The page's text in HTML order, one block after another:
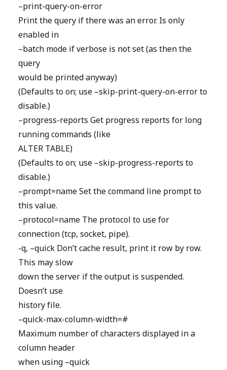
–print-query-on-error
Print the query if there was an error. Is only
enabled in
–batch mode if verbose is not set (as then the
query
would be printed anyway)
(Defaults to on; use –skip-print-query-on-error to
disable.)
–progress-reports Get progress reports for long
running commands (like
ALTER TABLE)
(Defaults to on; use –skip-progress-reports to
disable.)
–prompt=name Set the command line prompt to
this value.
–protocol=name The protocol to use for
connection (tcp, socket, pipe).
-q, –quick Don’t cache result, print it row by row.
This may slow
down the server if the output is suspended.
Doesn’t use
history file.
–quick-max-column-width=#
Maximum number of characters displayed in a
column header
when using –quick